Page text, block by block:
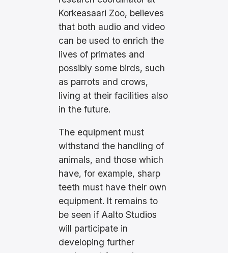
Korkeasaari Zoo, believes
that both audio and video
can be used to enrich the
lives of primates and
possibly some birds, such
as parrots and crows,
living at their facilities also
in the future.
The equipment must
withstand the handling of
animals, and those which
have, for example, sharp
teeth must have their own
equipment. It remains to
be seen if Aalto Studios
will participate in
developing further